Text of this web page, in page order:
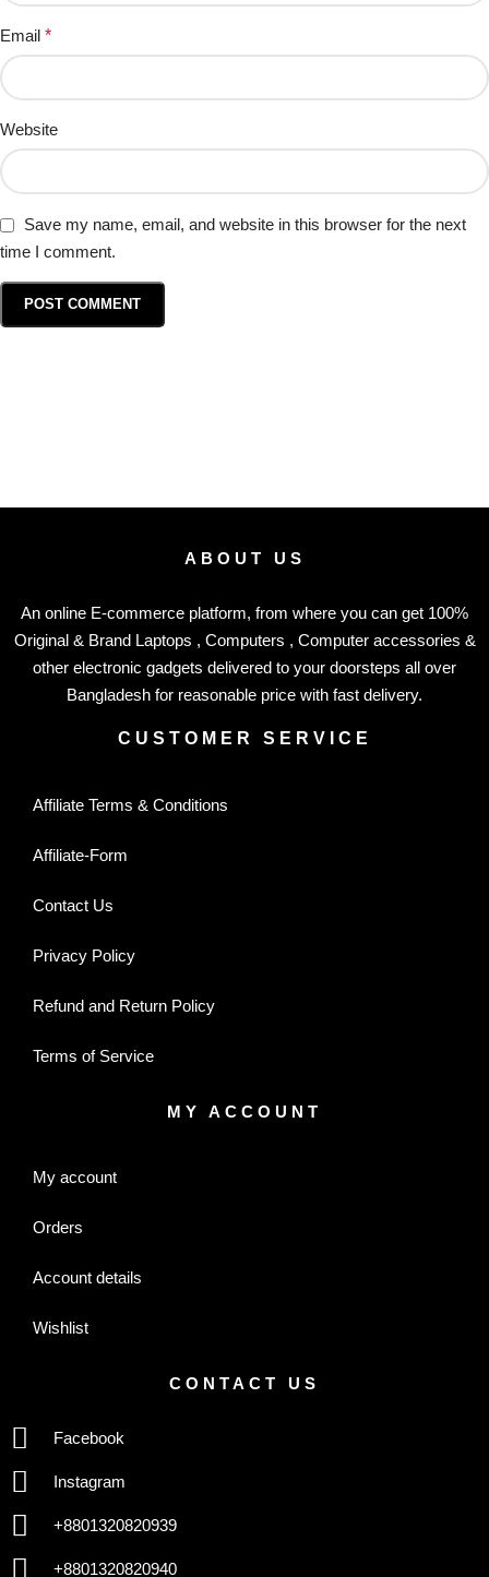
Email *
Website
Save my name, email, and website in this browser for the next
time I comment.
ABOUT US
An online E-commerce platform, from where you can get 100%
Original & Brand Laptops , Computers , Computer accessories &
other electronic gadgets delivered to your doorsteps all over
Bangladesh for reasonable price with fast delivery.
CUSTOMER SERVICE
Affiliate Terms & Conditions
Affiliate-Form
Contact Us
Privacy Policy
Refund and Return Policy
Terms of Service
MY ACCOUNT
My account
Orders
Account details
Wishlist
CONTACT US
Facebook
Instagram
+8801320820939
+8801320820940